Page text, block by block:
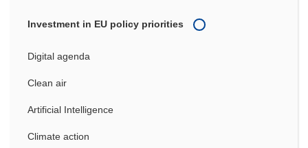
Investment in EU policy priorities
Digital agenda
Clean air
Artificial Intelligence
Climate action